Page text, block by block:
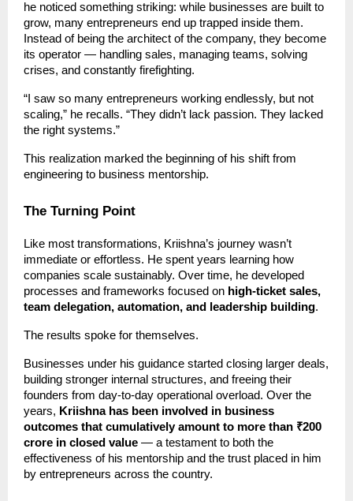
he noticed something striking: while businesses are built to
grow, many entrepreneurs end up trapped inside them.
Instead of being the architect of the company, they become
its operator — handling sales, managing teams, solving
crises, and constantly firefighting.
“I saw so many entrepreneurs working endlessly, but not
scaling,” he recalls. “They didn’t lack passion. They lacked
the right systems.”
This realization marked the beginning of his shift from
engineering to business mentorship.
The Turning Point
Like most transformations, Kriishna’s journey wasn’t
immediate or effortless. He spent years learning how
companies scale sustainably. Over time, he developed
processes and frameworks focused on high-ticket sales,
team delegation, automation, and leadership building.
The results spoke for themselves.
Businesses under his guidance started closing larger deals,
building stronger internal structures, and freeing their
founders from day-to-day operational overload. Over the
years, Kriishna has been involved in business
outcomes that cumulatively amount to more than ₹200
crore in closed value — a testament to both the
effectiveness of his mentorship and the trust placed in him
by entrepreneurs across the country.